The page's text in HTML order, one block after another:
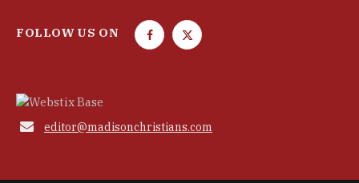
FOLLOW US ON
F
o
T
e
 editor@madisonchristians.com